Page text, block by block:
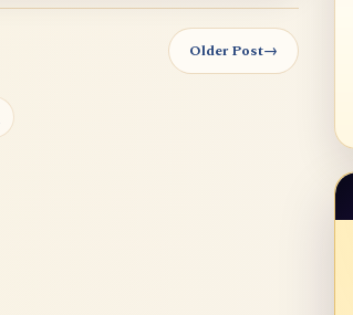
Older Post→